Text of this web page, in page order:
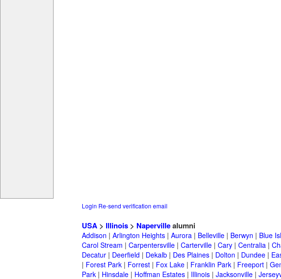
Login Re-send verification email
USA > Illinois > Napervillealumni
Addison | Arlington Heights | Aurora | Belleville | Berwyn | Blue
Carol Stream | Carpentersville | Carterville | Cary | Centralia |
Decatur | Deerfield | Dekalb | Des Plaines | Dolton | Dundee |
| Forest Park | Forrest | Fox Lake | Franklin Park | Freeport |
Park | Hinsdale | Hoffman Estates | Illinois | Jacksonville |